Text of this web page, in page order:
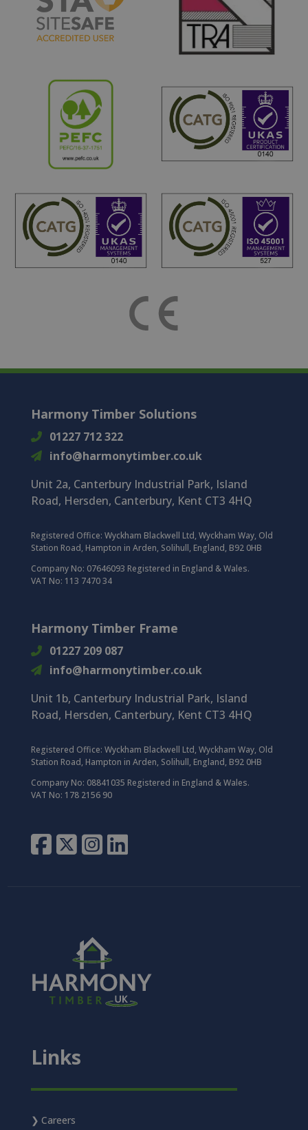
Harmony Timber Solutions
01227 712 322
info@harmonytimber.co.uk
Unit 2a, Canterbury Industrial Park, Island
Road, Hersden, Canterbury, Kent CT3 4HQ
Registered Office: Wyckham Blackwell Ltd, Wyckham Way, Old
Station Road, Hampton in Arden, Solihull, England, B92 0HB
Company No: 07646093 Registered in England & Wales.
VAT No: 113 7470 34
Harmony Timber Frame
01227 209 087
info@harmonytimber.co.uk
Unit 1b, Canterbury Industrial Park, Island
Road, Hersden, Canterbury, Kent CT3 4HQ
Registered Office: Wyckham Blackwell Ltd, Wyckham Way, Old
Station Road, Hampton in Arden, Solihull, England, B92 0HB
Company No: 08841035 Registered in England & Wales.
VAT No: 178 2156 90
Links
Careers